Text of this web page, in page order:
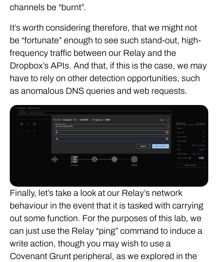
channels be “burnt”.
It’s worth considering therefore, that we might not
be “fortunate” enough to see such stand-out, high-
frequency traffic between our Relay and the
Dropbox’s APIs. And that, if this is the case, we may
have to rely on other detection opportunities, such
as anomalous DNS queries and web requests.
Finally, let’s take a look at our Relay’s network
behaviour in the event that it is tasked with carrying
out some function. For the purposes of this lab, we
can just use the Relay “ping” command to induce a
write action, though you may wish to use a
Covenant Grunt peripheral, as we explored in the